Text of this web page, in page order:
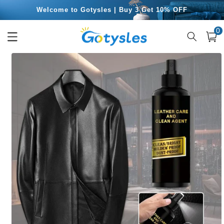
Skip to
Free Shipping for Orders Over $49.99
Cart
0
Skip to